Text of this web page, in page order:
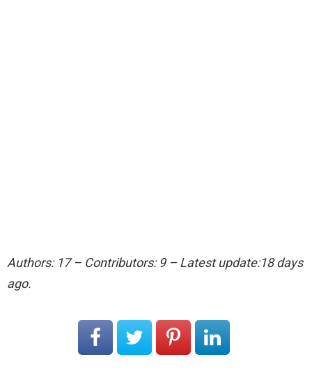
Authors: 17 – Contributors: 9 – Latest update:18 days
ago.